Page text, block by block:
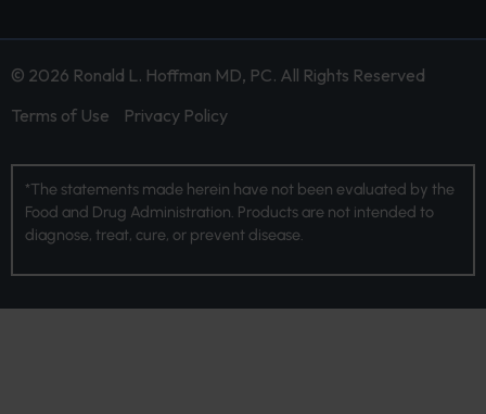
© 2026 Ronald L. Hoffman MD, PC. All Rights Reserved
Terms of Use
Privacy Policy
*The statements made herein have not been evaluated by the
Food and Drug Administration. Products are not intended to
diagnose, treat, cure, or prevent disease.